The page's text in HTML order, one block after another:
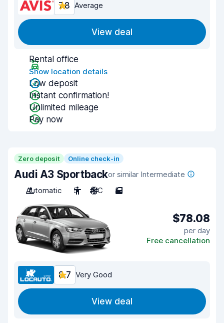
7.8 Average
View deal
Rental office
Show location details
Low deposit
Instant confirmation!
Unlimited mileage
Pay now
Zero deposit Online check-in
Audi A3 Sportbackor similar Intermediate
Automatic
5 A/C 5
$78.08
per day
Free cancellation
8.7 Very Good
View deal